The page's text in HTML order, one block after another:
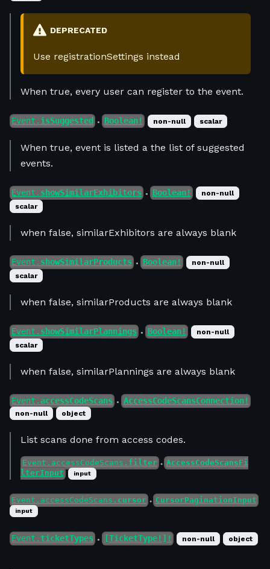
DEPRECATED
Use registrationSettings instead
When true, every user can register to the event.
Event. isSuggested ● Boolean! non-null scalar
When true, event is listed a the list of suggested
events.
Event. showSimilarExhibitors ● Boolean!
non-null
scalar
when false, similarExhibitors are always blank
Event. showSimilarProducts ● Boolean!
non-null
scalar
when false, similarProducts are always blank
Event. showSimilarPlannings ● Boolean!
non-null
scalar
when false, similarPlannings are always blank
Event.accessCodeScans ● AccessCodeScansConnection!
non-null object
List scans done from access codes.
Event.accessCodeScans. filter ●
AccessCodeScansFi
lterInput
input
Event.accessCodeScans. cursor ● CursorPaginationInput
input
Event.ticketTypes ● [TicketType!]! non-null object